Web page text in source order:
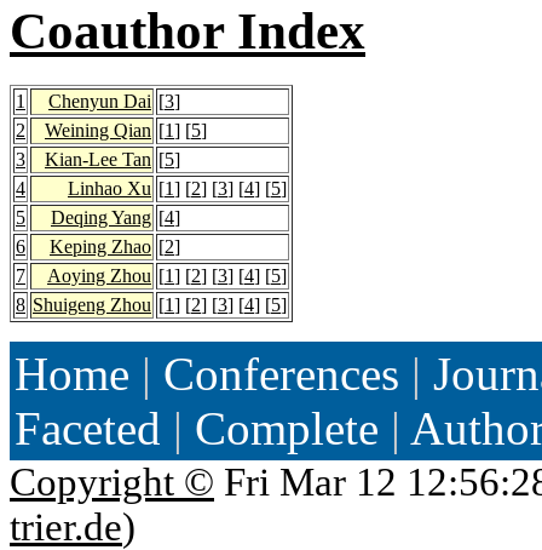
Coauthor Index
1 Chenyun Dai [3]
2
Weining Qian [1] [5]
3
Kian-Lee Tan [5]
4
Linhao Xu [1] [2] [3] [4] [5]
5
Deqing Yang [4]
6
Keping Zhao [2]
7
Aoying Zhou [1] [2] [3] [4] [5]
8 Shuigeng Zhou [1] [2] [3] [4] [5]
Home | Conferences |
Faceted | Complete |
Copyright © Fri Mar 12
trier.de)